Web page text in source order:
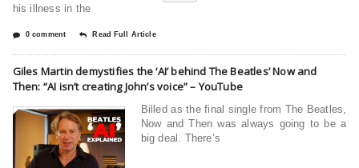
his illness in the
0 comment Read Full Article
Giles Martin demystifies the ‘AI’ behind The Beatles’ Now and
Then: “AI isn’t creating John’s voice” – YouTube
Billed as the final single from The Beatles,
Now and Then was always going to be a
big deal. There’s